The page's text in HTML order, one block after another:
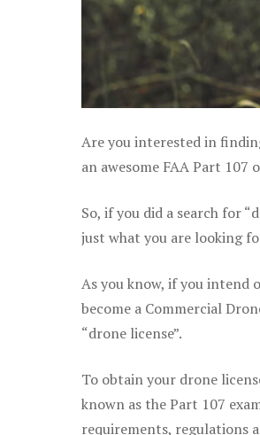
Are you interested in
an awesome FAA Part
So, if you did a search for
just what you are looking
As you know, if you intend
become a Commercial
“drone license”.
To obtain your drone
known as the Part 107
requirements, regulations